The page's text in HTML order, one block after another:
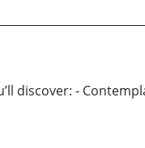
discover: -